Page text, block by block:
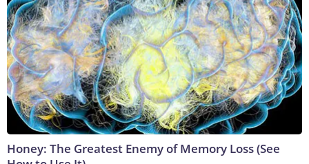
Honey: The Greatest Enemy of Memory Loss (See